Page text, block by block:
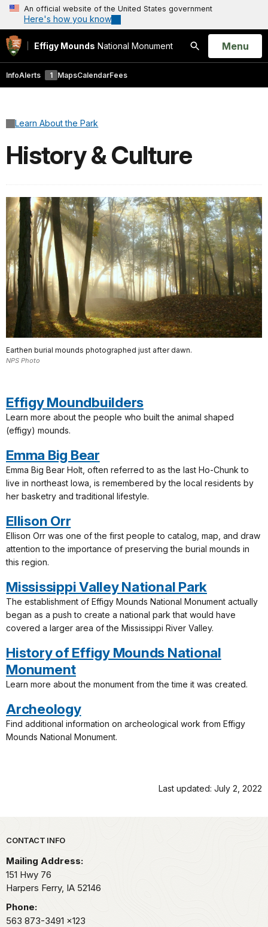
An official website of the United States government
Here's how you know
Effigy Mounds National Monument
Search
Open
Menu
InfoAlerts 1 MapsCalendarFees
Learn About the Park
History & Culture
Earthen burial mounds photographed just after dawn.
NPS Photo
Effigy Moundbuilders
Learn more about the people who built the animal shaped
(effigy) mounds.
Emma Big Bear
Emma Big Bear Holt, often referred to as the last Ho-Chunk to
live in northeast Iowa, is remembered by the local residents by
her basketry and traditional lifestyle.
Ellison Orr
Ellison Orr was one of the first people to catalog, map, and draw
attention to the importance of preserving the burial mounds in
this region.
Mississippi Valley National Park
The establishment of Effigy Mounds National Monument actually
began as a push to create a national park that would have
covered a larger area of the Mississippi River Valley.
History of Effigy Mounds National
Monument
Learn more about the monument from the time it was created.
Archeology
Find additional information on archeological work from Effigy
Mounds National Monument.
Last updated: July 2, 2022
Park footer
CONTACT INFO
Mailing Address:
151 Hwy 76
Harpers Ferry, IA 52146
Phone:
563 873-3491 x123